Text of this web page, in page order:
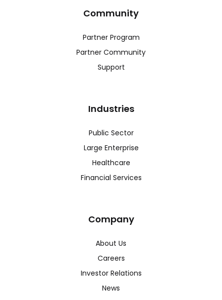
Community
Partner Program
Partner Community
Support
Industries
Public Sector
Large Enterprise
Healthcare
Financial Services
Company
About Us
Careers
Investor Relations
News